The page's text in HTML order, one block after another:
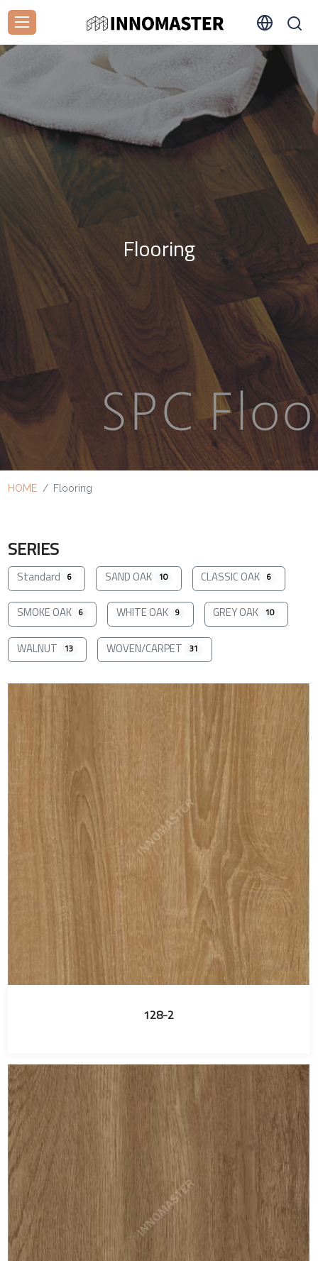
Flooring
HOME Flooring
SERIES
Standard 6 SAND OAK 10 CLASSIC OAK 6
SMOKE OAK 6 WHITE OAK 9 GREY OAK 10
WALNUT 13 WOVEN/CARPET 31
128-2